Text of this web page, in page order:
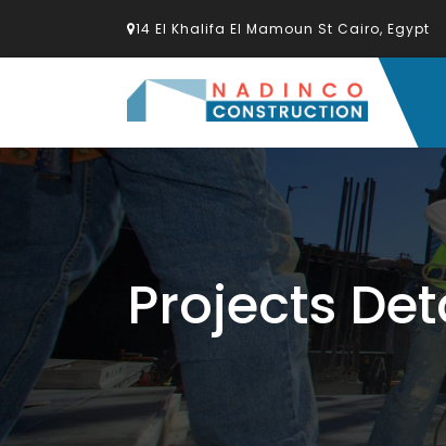
14 El Khalifa El Mamoun St Cairo, Egypt
Projects